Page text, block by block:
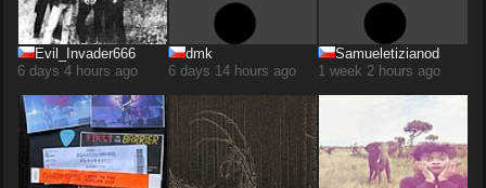
Evil_Invader666
6 days 4 hours ago
dmk
6 days 14 hours ago
Samueletizianod
1 week 2 hours ago